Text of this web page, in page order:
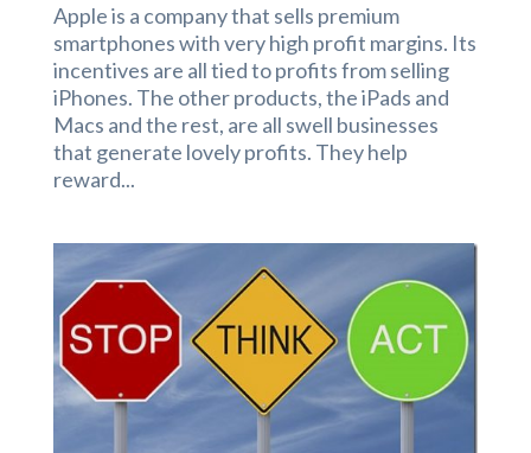
Apple is a company that sells premium
smartphones with very high profit margins. Its
incentives are all tied to profits from selling
iPhones. The other products, the iPads and
Macs and the rest, are all swell businesses
that generate lovely profits. They help
reward...